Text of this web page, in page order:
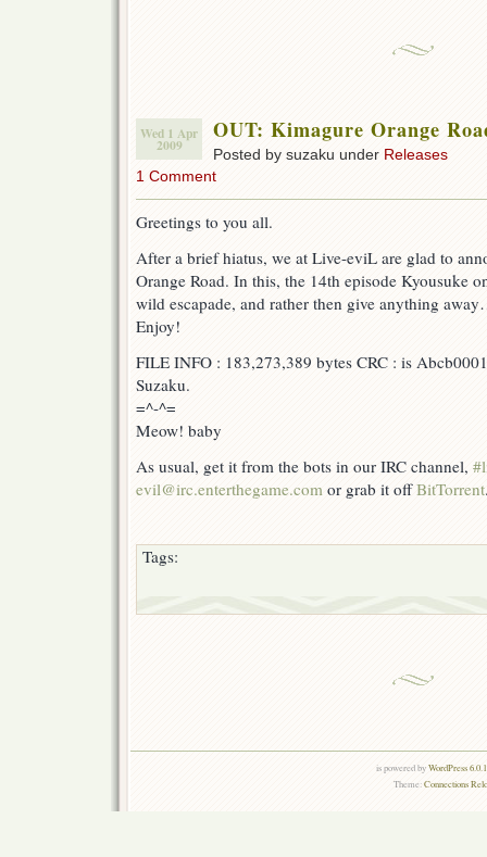
Wed 1 Apr
2009
OUT: Kimagure Orange
Posted by suzaku under Releases
1 Comment
Greetings to you all.
After a brief hiatus, we at Live-eviL are glad to
Orange Road. In this, the 14th episode Kyousuke
wild escapade, and rather then give anything
Enjoy!
FILE INFO : 183,273,389 bytes CRC : is
Suzaku.
=^-^=
Meow! baby
As usual, get it from the bots in our IRC channel,
evil@irc.enterthegame.com or grab it offBitTorrent
Tags:
is powered byWordPress
Theme:Connections